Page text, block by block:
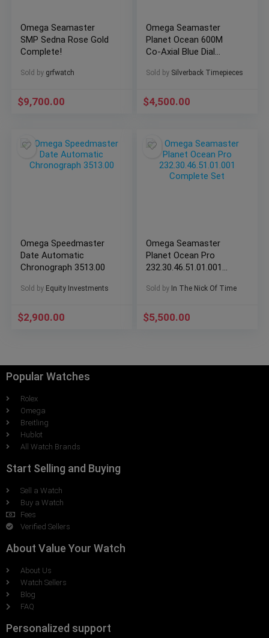
Omega Seamaster
SMP Sedna Rose Gold
Complete!
Sold by grfwatch
$9,700.00
Omega Seamaster
Planet Ocean 600M
Co-Axial Blue Dial
Sold by Silverback Timepieces
$4,500.00
Omega Speedmaster
Date Automatic
Chronograph 3513.00
Sold by Equity Investments
$2,900.00
Omega Seamaster
Planet Ocean Pro
232.30.46.51.01.001
Sold by In The Nick Of Time
$5,500.00
Popular Watches
Rolex
Omega
Breitling
Hublot
All Watch Brands
Start Selling and Buying
Sell a Watch
Buy a Watch
Fees
Verified Sellers
About Value Your Watch
About Us
Watch Sellers
Blog
FAQ
Personalized support